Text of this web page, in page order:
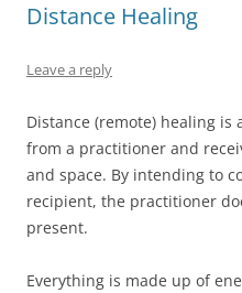
Distance Healing
Leave a reply
Distance (remote) healing
from a practitioner and
and space. By intending to
recipient, the practitioner
present.
Everything is made up of